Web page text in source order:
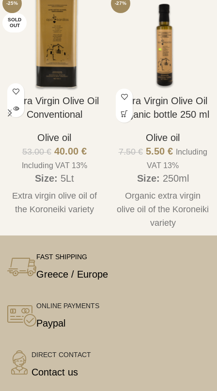
-25%
SOLD
OUT
Extra Virgin Olive Oil
Conventional
Olive oil
53.00€ 40.00 €
Including VAT 13%
Size: 5Lt
Extra virgin olive oil of
the Koroneiki variety
-27%
Extra Virgin Olive Oil
Organic bottle 250 ml
Olive oil
7.50€ 5.50 €
Including
VAT 13%
Size: 250ml
Organic extra virgin
olive oil of the Koroneiki
variety
FAST SHIPPING
Greece / Europe
ONLINE PAYMENTS
Paypal
DIRECT CONTACT
Contact us